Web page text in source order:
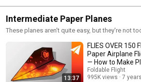
Intermediate Paper Planes
These planes aren't quite easy, but they're not
13:37
FLIES OVER 150
Paper Airplane
— How to Make
Tutorial
Foldable Flight
995K views
7